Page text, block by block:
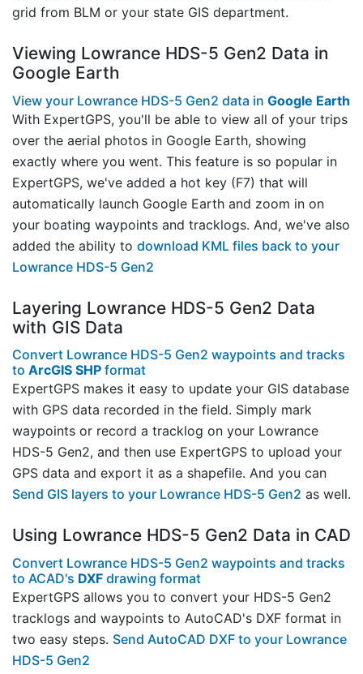
grid from BLM or your state GIS department.
Viewing Lowrance HDS-5 Gen2 Data in
Google Earth
View your Lowrance HDS-5 Gen2 data in Google Earth
With ExpertGPS, you'll be able to view all of your trips
over the aerial photos in Google Earth, showing
exactly where you went. This feature is so popular in
ExpertGPS, we've added a hot key (F7) that will
automatically launch Google Earth and zoom in on
your boating waypoints and tracklogs. And, we've also
added the ability to download KML files back to your
Lowrance HDS-5 Gen2
Layering Lowrance HDS-5 Gen2 Data
with GIS Data
Convert Lowrance HDS-5 Gen2 waypoints and tracks
to ArcGIS SHP format
ExpertGPS makes it easy to update your GIS database
with GPS data recorded in the field. Simply mark
waypoints or record a tracklog on your Lowrance
HDS-5 Gen2, and then use ExpertGPS to upload your
GPS data and export it as a shapefile. And you can
Send GIS layers to your Lowrance HDS-5 Gen2 as well.
Using Lowrance HDS-5 Gen2 Data in CAD
Convert Lowrance HDS-5 Gen2 waypoints and tracks
to ACAD's DXF drawing format
ExpertGPS allows you to convert your HDS-5 Gen2
tracklogs and waypoints to AutoCAD's DXF format in
two easy steps. Send AutoCAD DXF to your Lowrance
HDS-5 Gen2